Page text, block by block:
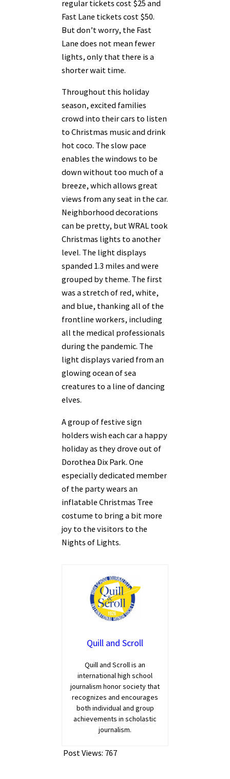
regular tickets cost $25 and
Fast Lane tickets cost $50.
But don’t worry, the Fast
Lane does not mean fewer
lights, only that there is a
shorter wait time.
Throughout this holiday
season, excited families
crowd into their cars to listen
to Christmas music and drink
hot coco. The slow pace
enables the windows to be
down without too much of a
breeze, which allows great
views from any seat in the car.
Neighborhood decorations
can be pretty, but WRAL took
Christmas lights to another
level. The light displays
spanded 1.3 miles and were
grouped by theme. The first
was a stretch of red, white,
and blue, thanking all of the
frontline workers, including
all the medical professionals
during the pandemic. The
light displays varied from an
glowing ocean of sea
creatures to a line of dancing
elves.
A group of festive sign
holders wish each car a happy
holiday as they drove out of
Dorothea Dix Park. One
especially dedicated member
of the party wears an
inflatable Christmas Tree
costume to bring a bit more
joy to the visitors to the
Nights of Lights.
Quill and Scroll
Quill and Scroll is an
international high school
journalism honor society that
recognizes and encourages
both individual and group
achievements in scholastic
journalism.
Post Views: 767